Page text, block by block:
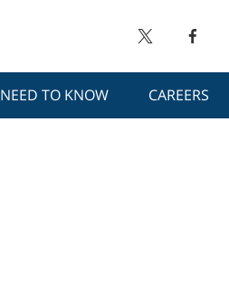
NEED TO KNOW CAREERS